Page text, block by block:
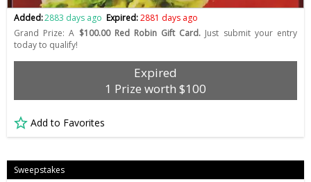
Added:2883 days ago Expired:2881 days ago
Grand Prize: A $100.00 Red Robin Gift Card. Just submit your entry
today to qualify!
Expired
1 Prize worth $100
Add to Favorites
Sweepstakes